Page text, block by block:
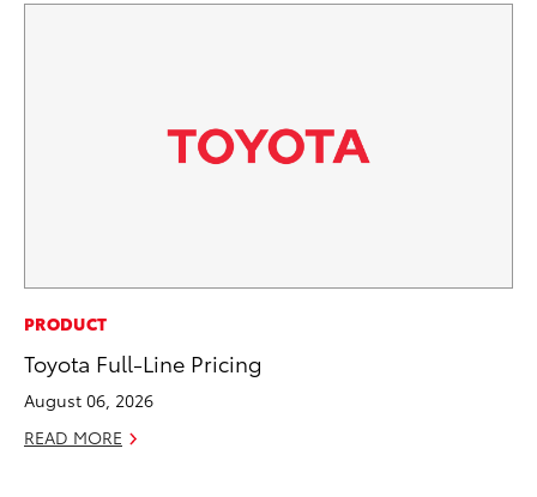
PRODUCT
Toyota Full-Line Pricing
August 06, 2026
READ MORE